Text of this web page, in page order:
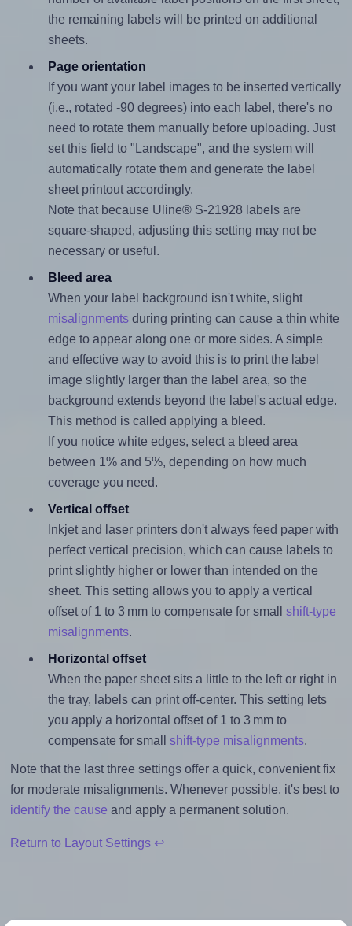
the remaining labels will be printed on additional
sheets.
Page orientation
If you want your label images to be inserted vertically
(i.e., rotated -90 degrees) into each label, there's no
need to rotate them manually before uploading. Just
set this field to "Landscape", and the system will
automatically rotate them and generate the label
sheet printout accordingly.
Note that because Uline® S-21928 labels are
square-shaped, adjusting this setting may not be
necessary or useful.
Bleed area
When your label background isn't white, slight
misalignmentsduring printing can cause a thin white
edge to appear along one or more sides. A simple
and effective way to avoid this is to print the label
image slightly larger than the label area, so the
background extends beyond the label's actual edge.
This method is called applying a bleed.
If you notice white edges, select a bleed area
between 1% and 5%, depending on how much
coverage you need.
Vertical offset
Inkjet and laser printers don't always feed paper with
perfect vertical precision, which can cause labels to
print slightly higher or lower than intended on the
sheet. This setting allows you to apply a vertical
offset of 1 to 3 mm to compensate for small shift-type
misalignments.
Horizontal offset
When the paper sheet sits a little to the left or right in
the tray, labels can print off-center. This setting lets
you apply a horizontal offset of 1 to 3 mm to
compensate for small shift-type misalignments.
Note that the last three settings offer a quick, convenient fix
for moderate misalignments. Whenever possible, it's best to
identify the cause and apply a permanent solution.
Return to Layout Settings ↩